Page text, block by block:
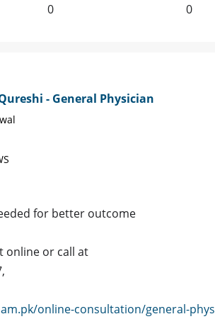
0 0
- General Physician
for better outcome
online or call at
online-consultation/general-